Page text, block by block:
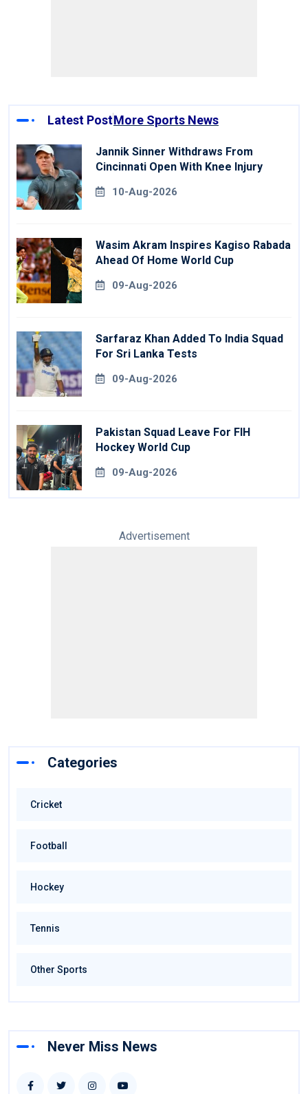
Latest PostMore Sports News
Jannik Sinner Withdraws From
Cincinnati Open With Knee Injury
10-Aug-2026
Wasim Akram Inspires Kagiso Rabada
Ahead Of Home World Cup
09-Aug-2026
Sarfaraz Khan Added To India Squad
For Sri Lanka Tests
09-Aug-2026
Pakistan Squad Leave For FIH
Hockey World Cup
09-Aug-2026
Advertisement
Categories
Cricket
Football
Hockey
Tennis
Other Sports
Never Miss News